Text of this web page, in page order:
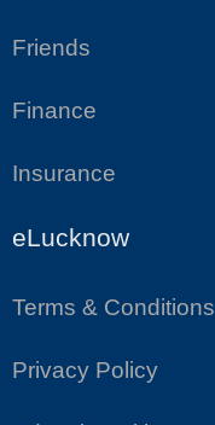
Friends
Finance
Insurance
eLucknow
Terms & Conditions
Privacy Policy